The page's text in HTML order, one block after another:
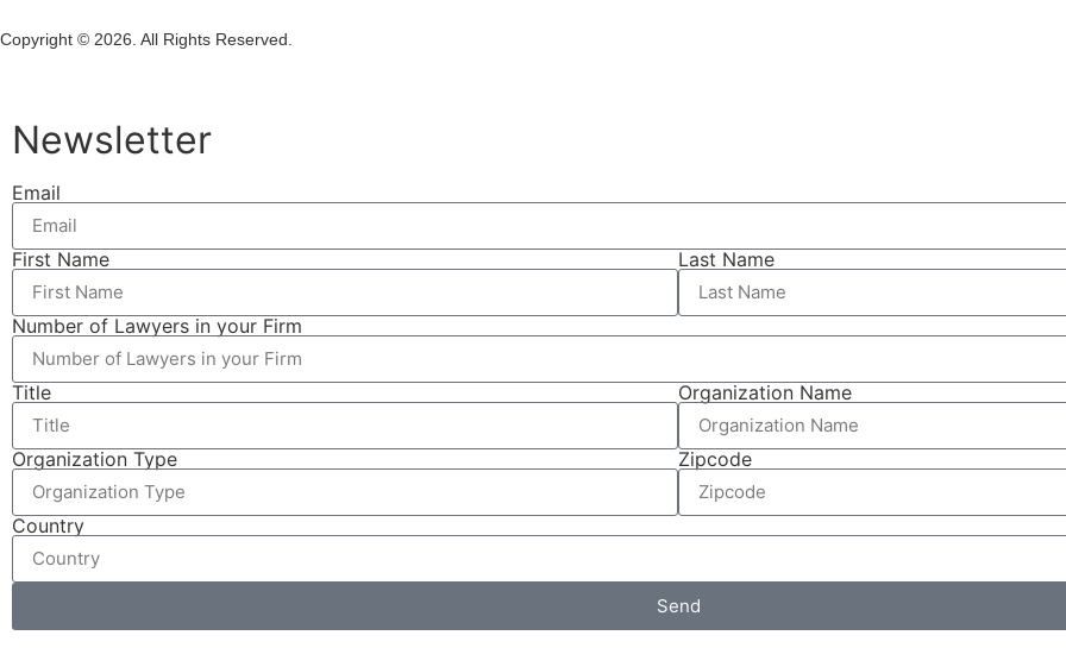
Copyright © 2026. All Rights Reserved.
Newsletter
Email
First Name Last Name
Number of Lawyers in your Firm
Title Organization Name
Organization Type Zipcode
Country
Send